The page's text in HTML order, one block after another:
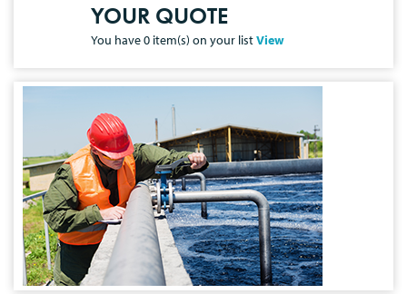
YOUR QUOTE
You have0 item(s) on your listView